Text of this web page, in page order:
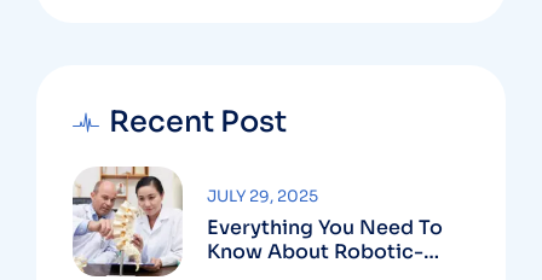
Recent Post
Everything You Need To
Know About Robotic-
JULY 29, 2025